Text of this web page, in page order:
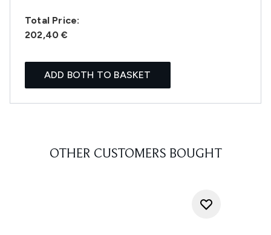
Total Price:
202,40 €
ADD BOTH TO BASKET
OTHER CUSTOMERS BOUGHT